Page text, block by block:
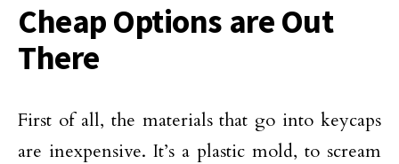
Cheap Options are Out
There
First of all, the materials that go into keycaps
are inexpensive. It’s a plastic mold, to scream